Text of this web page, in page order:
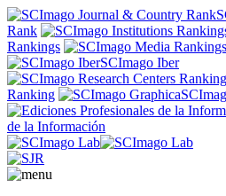
Rank
Rankings
SCImago Iber
Ranking
de la Información